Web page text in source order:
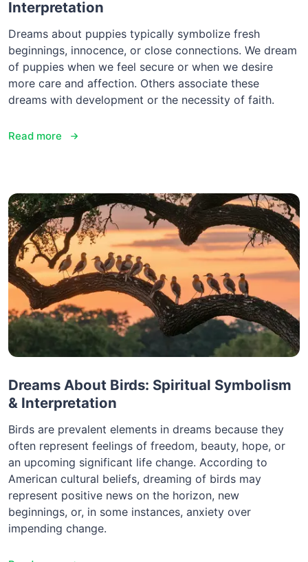
Interpretation
Dreams about puppies typically symbolize fresh
beginnings, innocence, or close connections. We dream
of puppies when we feel secure or when we desire
more care and affection. Others associate these
dreams with development or the necessity of faith.
Read more
Dreams About Birds: Spiritual Symbolism
& Interpretation
Birds are prevalent elements in dreams because they
often represent feelings of freedom, beauty, hope, or
an upcoming significant life change. According to
American cultural beliefs, dreaming of birds may
represent positive news on the horizon, new
beginnings, or, in some instances, anxiety over
impending change.